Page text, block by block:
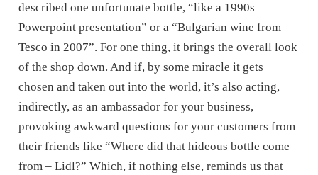
described one unfortunate bottle, “like a 1990s
Powerpoint presentation” or a “Bulgarian wine from
Tesco in 2007”. For one thing, it brings the overall look
of the shop down. And if, by some miracle it gets
chosen and taken out into the world, it’s also acting,
indirectly, as an ambassador for your business,
provoking awkward questions for your customers from
their friends like “Where did that hideous bottle come
from – Lidl?” Which, if nothing else, reminds us that